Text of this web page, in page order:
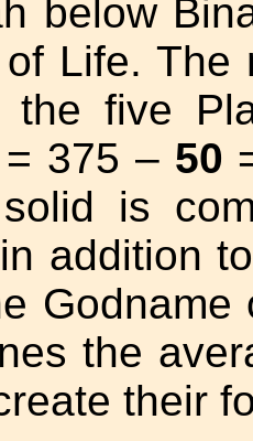
below
Life. The
the five
375 – 50
is
addition
the
their